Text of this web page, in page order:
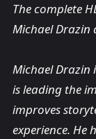
The complete
Michael Drazin
Michael Drazin
is leading the
improves
experience. He